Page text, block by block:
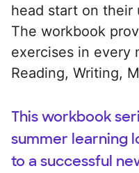
head start on their
The workbook
exercises in every
Reading, Writing,
This workbook
summer learning
to a successful